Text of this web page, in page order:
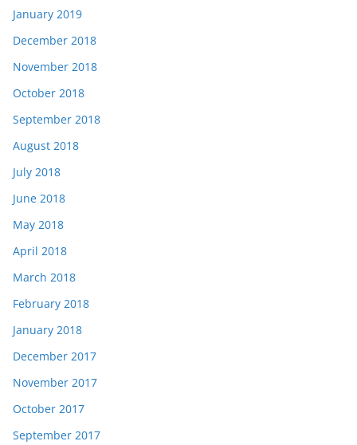
January 2019
December 2018
November 2018
October 2018
September 2018
August 2018
July 2018
June 2018
May 2018
April 2018
March 2018
February 2018
January 2018
December 2017
November 2017
October 2017
September 2017